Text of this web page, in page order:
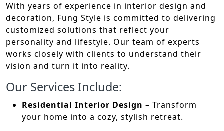
With years of experience in interior design and
decoration, Fung Style is committed to delivering
customized solutions that reflect your
personality and lifestyle. Our team of experts
works closely with clients to understand their
vision and turn it into reality.
Our Services Include:
Residential Interior Design – Transform
your home into a cozy, stylish retreat.